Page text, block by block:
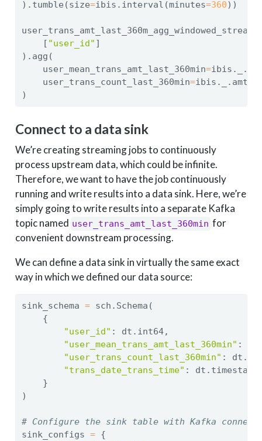
).tumble(size=ibis.interval(minutes=360))
user_trans_amt_last_360m_agg_windowed_stream
    [
"user_id" ]
).agg(
    user_mean_trans_amt_last_360min
=
    user_trans_count_last_360min
=
)
Connect to a data sink
We’re creating streaming jobs to continuously
process upstream data, which could be infinite.
Therefore, we want to have the job continuously
running and write results into a data sink. Here, we’re
simply going to write results into a separate Kafka
topic named user_trans_amt_last_360min for
convenient downstream processing.
We can define a data sink in virtually the same exact
way in which we defined our data source:
sink_schema = sch.Schema(
    {
"user_id" : dt.int64,
"user_mean_trans_amt_last_360min" :
"user_trans_count_last_360min" :
"trans_date_trans_time" :
    }
)
# Configure the sink table with Kafka
sink_configs = {